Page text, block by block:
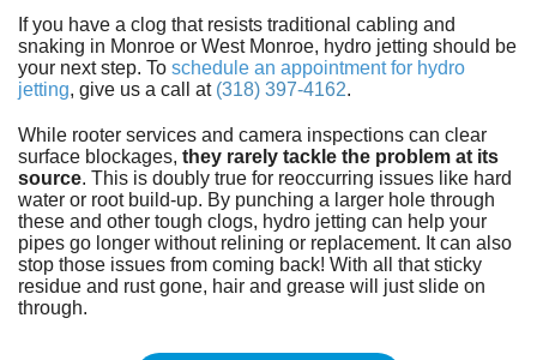
If you have a clog that resists traditional cabling and
snaking in Monroe or West Monroe, hydro jetting should be
your next step. To schedule an appointment for hydro
jetting, give us a call at (318) 397-4162.
While rooter services and camera inspections can clear
surface blockages, they rarely tackle the problem at its
source. This is doubly true for reoccurring issues like hard
water or root build-up. By punching a larger hole through
these and other tough clogs, hydro jetting can help your
pipes go longer without relining or replacement. It can also
stop those issues from coming back! With all that sticky
residue and rust gone, hair and grease will just slide on
through.